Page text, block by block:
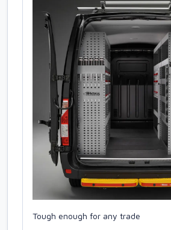
Tough enough for any trade